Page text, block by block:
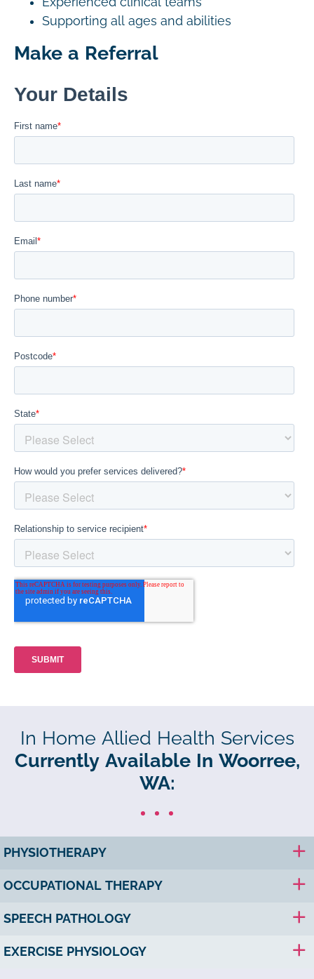
Supporting all ages and abilities
Make a Referral
In Home Allied Health Services
Currently Available In Woorree,
WA:
PHYSIOTHERAPY
OCCUPATIONAL THERAPY
SPEECH PATHOLOGY
EXERCISE PHYSIOLOGY